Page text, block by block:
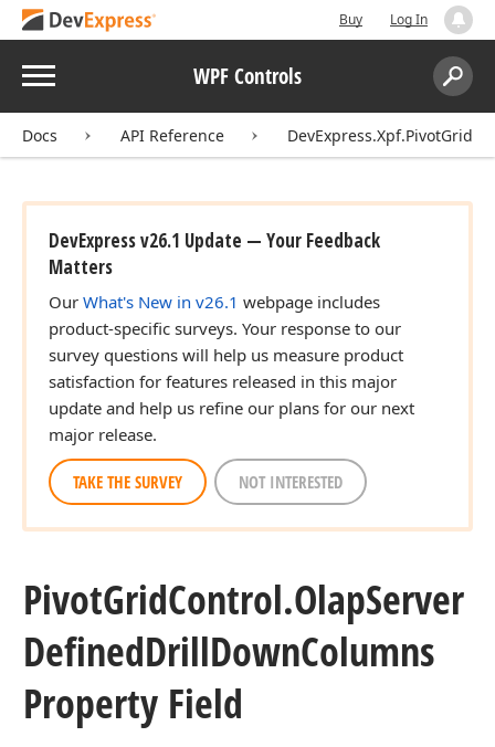
Buy Log In
Menu WPF Controls
Search:
Docs API Reference DevExpress.Xpf.PivotGrid
DevExpress v26.1 Update — Your Feedback
Matters
Our What's New in v26.1 webpage includes
product-specific surveys. Your response to our
survey questions will help us measure product
satisfaction for features released in this major
update and help us refine our plans for our next
major release.
TAKE THE SURVEY NOT INTERESTED
PivotGridControl.OlapServer
DefinedDrillDownColumns
Property Field